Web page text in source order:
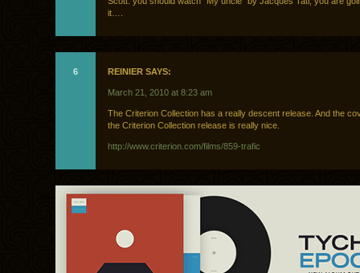
it….
6 REINIER SAYS:
March 21, 2010 at 8:23 am
The Criterion Collection has a really descent release. And the
the Criterion Collection release is really nice.
http://www.criterion.com/films/859-trafic